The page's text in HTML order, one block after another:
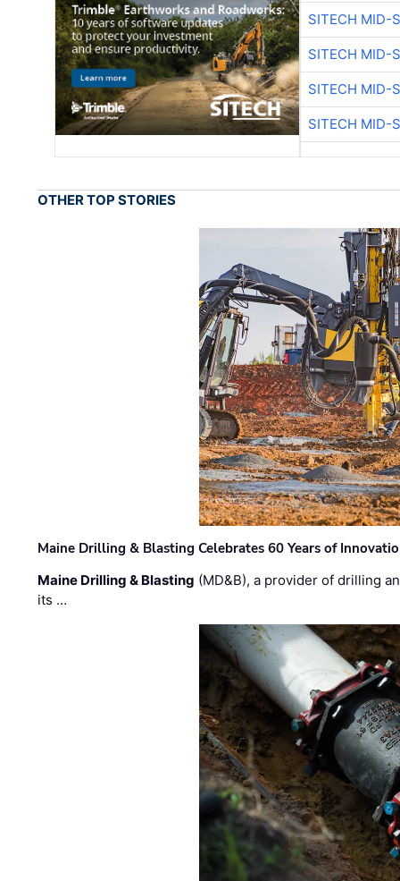
SITECH MID-
SITECH MID-
SITECH MID-
SITECH MID-
OTHER TOP STORIES
Maine Drilling & Blasting Celebrates 60 Years of
Maine Drilling & Blasting (MD&B), a provider of drilling
its …